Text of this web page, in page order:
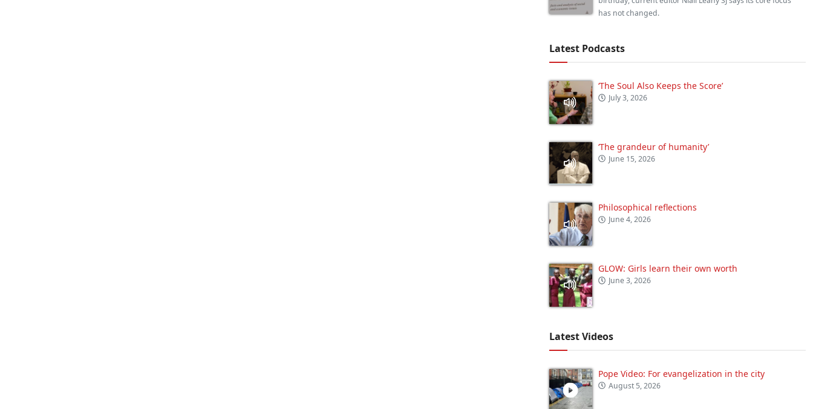
has not changed.
Latest Podcasts
‘The Soul Also Keeps the Score’
July 3, 2026
‘The grandeur of humanity’
June 15, 2026
Philosophical reflections
June 4, 2026
GLOW: Girls learn their own worth
June 3, 2026
Latest Videos
Pope Video: For evangelization in the city
August 5, 2026